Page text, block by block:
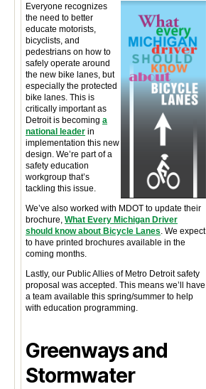
Everyone recognizes
the need to better
educate motorists,
bicyclists, and
pedestrians on how to
safely operate around
the new bike lanes, but
especially the protected
bike lanes. This is
critically important as
Detroit is becoming a
national leader in
implementation this new
design. We’re part of a
safety education
workgroup that’s
tackling this issue.
We’ve also worked with MDOT to update their
brochure, What Every Michigan Driver
should know about Bicycle Lanes . We expect
to have printed brochures available in the
coming months.
Lastly, our Public Allies of Metro Detroit safety
proposal was accepted. This means we’ll have
a team available this spring/summer to help
with education programming.
Greenways and
Stormwater